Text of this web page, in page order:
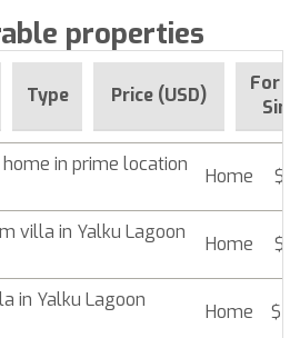
properties
Type Price (USD)
For
in prime location
Home $
villa in Yalku Lagoon
Home $
in Yalku Lagoon
Home $